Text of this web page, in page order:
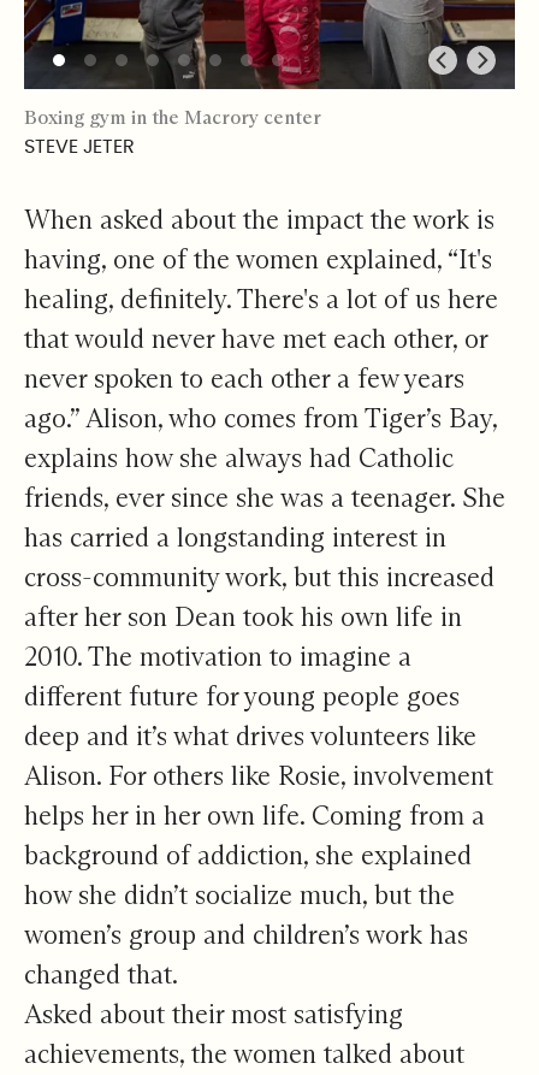
Boxing gym in the Macrory center
STEVE JETER
When asked about the impact the work is
having, one of the women explained, “It's
healing, definitely. There's a lot of us here
that would never have met each other, or
never spoken to each other a few years
ago.” Alison, who comes from Tiger’s Bay,
explains how she always had Catholic
friends, ever since she was a teenager. She
has carried a longstanding interest in
cross-community work, but this increased
after her son Dean took his own life in
2010. The motivation to imagine a
different future for young people goes
deep and it’s what drives volunteers like
Alison. For others like Rosie, involvement
helps her in her own life. Coming from a
background of addiction, she explained
how she didn’t socialize much, but the
women’s group and children’s work has
changed that.
Asked about their most satisfying
achievements, the women talked about